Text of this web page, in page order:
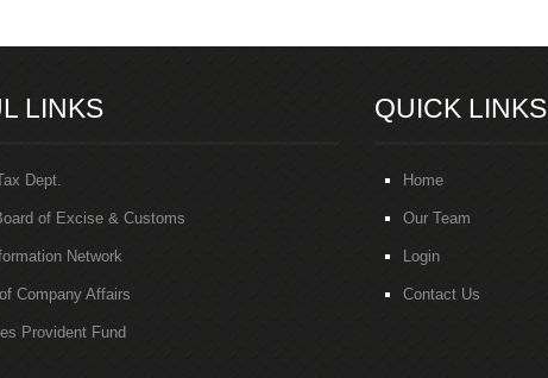
LINKS
Dept.
of Excise & Customs
Network
Company Affairs
Provident Fund
QUICK LINKS
Home
Our Team
Login
Contact Us